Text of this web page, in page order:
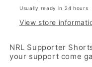
Usually ready in 24 hours
View store
NRL Supporter
your support come